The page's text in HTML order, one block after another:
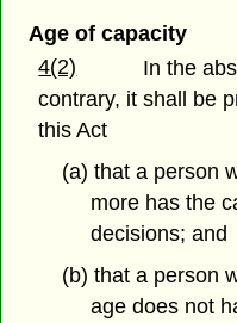
Age of capacity
4(2)
In the
contrary, it shall be
this Act
(a) that a person
more has the
decisions; and
(b) that a person
age does not